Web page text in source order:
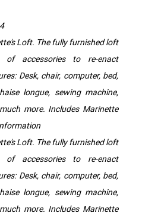
Loft. The fully furnished loft
accessories to re-enact
Desk, chair, computer, bed,
longue, sewing machine,
more. Includes Marinette
Loft. The fully furnished loft
accessories to re-enact
Desk, chair, computer, bed,
longue, sewing machine,
more. Includes Marinette